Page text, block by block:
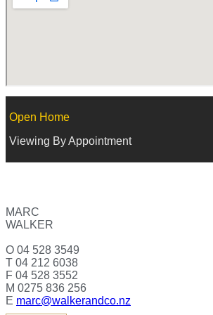
Open Home
Viewing By Appointment
MARC
WALKER
O 04 528 3549
T 04 212 6038
F 04 528 3552
M 0275 836 256
E marc@walkerandco.nz